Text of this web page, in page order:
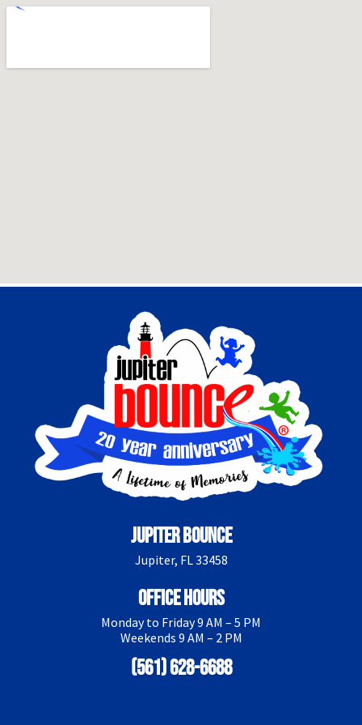
Jupiter Bounce
Jupiter, FL 33458
Office Hours
Monday to Friday 9 AM – 5 PM
Weekends 9 AM – 2 PM
(561) 628-6688